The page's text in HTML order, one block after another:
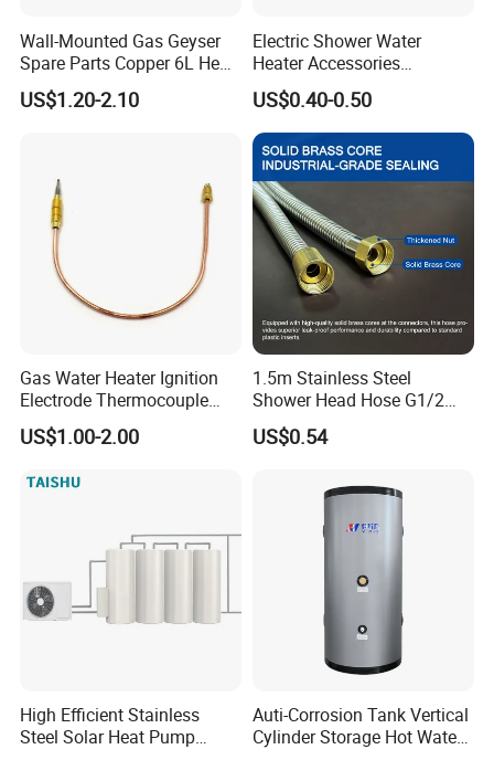
Wall-Mounted Gas Geyser
Spare Parts Copper 6L Heat
Exchanger
US$1.20-2.10
Electric Shower Water
Heater Accessories
Thermometer
US$0.40-0.50
Gas Water Heater Ignition
Electrode Thermocouple
Spare Parts OEM
Replacement Parts
US$1.00-2.00
1.5m Stainless Steel
Shower Head Hose G1/2
Brass Nut Flexible
Explosion-Proof Anti-Twist
US$0.54
High Efficient Stainless
Steel Solar Heat Pump
Auti-Corrosion Tank Vertical
Cylinder Storage Hot Water